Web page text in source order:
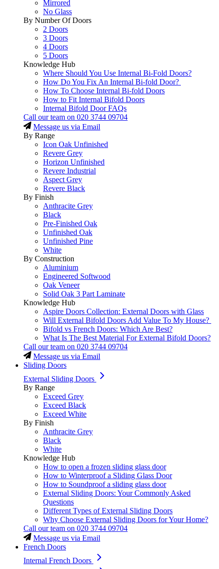
Mirrored
No Glass
By Number Of Doors
2 Doors
3 Doors
4 Doors
5 Doors
Knowledge Hub
Where Should You Use Internal Bi-Fold Doors?
How Do You Fix An Internal Bi-fold Door?
How To Choose Internal Bi-fold Doors
How to Fit Internal Bifold Doors
Internal Bifold Door FAQs
Call our team on 020 3744 09704
Message us via Email
By Range
Icon Oak Unfinished
Revere Grey
Horizon Unfinished
Revere Industrial
Aspect Grey
Revere Black
By Finish
Anthracite Grey
Black
Pre-Finished Oak
Unfinished Oak
Unfinished Pine
White
By Construction
Aluminium
Engineered Softwood
Oak Veneer
Solid Oak 3 Part Laminate
Knowledge Hub
Aspire Doors Collection: External Doors with Glass
Will External Bifold Doors Add Value To My House?
Bifold vs French Doors: Which Are Best?
What Is The Best Material For External Bifold Doors?
Call our team on 020 3744 09704
Message us via Email
Sliding Doors
External Sliding Doors
By Range
Exceed Grey
Exceed Black
Exceed White
By Finish
Anthracite Grey
Black
White
Knowledge Hub
How to open a frozen sliding glass door
How to Winterproof a Sliding Glass Door
How to Soundproof a sliding glass door
External Sliding Doors: Your Commonly Asked
Questions
Different Types of External Sliding Doors
Why Choose External Sliding Doors for Your Home?
Call our team on 020 3744 09704
Message us via Email
French Doors
Internal French Doors